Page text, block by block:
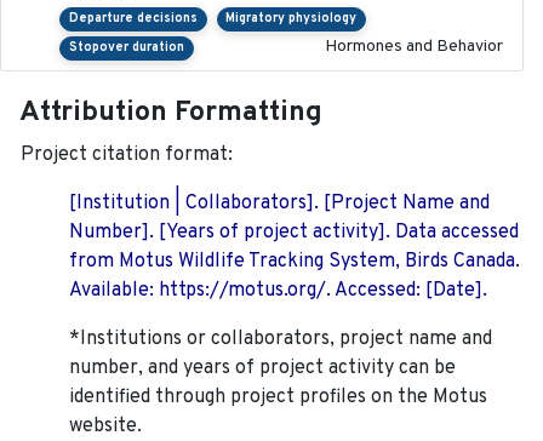
Departure decisions
Migratory physiology
Stopover duration
Hormones and Behavior
Attribution Formatting
Project citation format:
[Institution | Collaborators]. [Project Name and
Number]. [Years of project activity]. Data accessed
from Motus Wildlife Tracking System, Birds Canada.
Available: https://motus.org/. Accessed: [Date].
*Institutions or collaborators, project name and
number, and years of project activity can be
identified through project profiles on the Motus
website.